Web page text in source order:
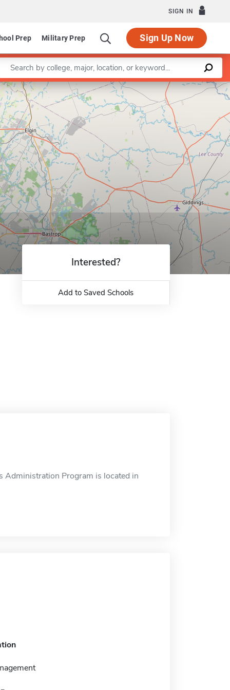
SIGN IN
Prep Military Prep Sign Up Now
a keyword
Leaflet |©OpenStreetMapcontributors
Interested?
Add to Saved Schools
Administration Program is located in